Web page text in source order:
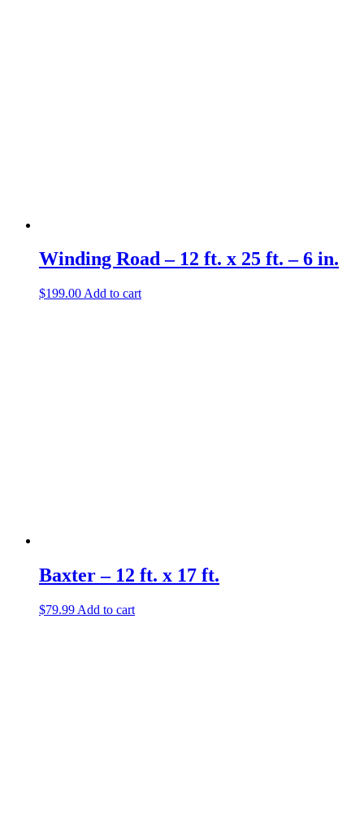
Winding Road – 12 ft. x 25 ft. – 6 in.
$199.00 Add to cart
Baxter – 12 ft. x 17 ft.
$79.99 Add to cart